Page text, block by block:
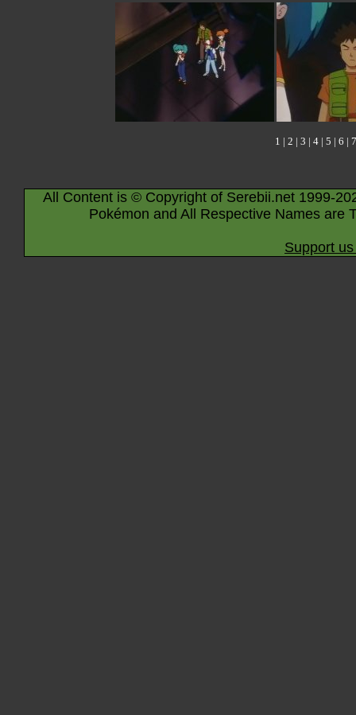
1 | 2 | 3 | 4 | 5 | 6 | 7
All Content is © Copyright of Serebii.net 1999-
Pokémon and All Respective Names are
Support